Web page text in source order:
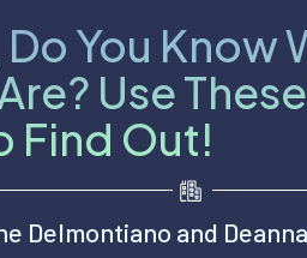
You Know
Use
Find Out!
Delmontiano and